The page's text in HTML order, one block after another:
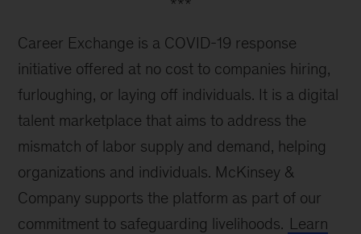
***
Career Exchange is a COVID-19 response
initiative offered at no cost to companies hiring,
furloughing, or laying off individuals. It is a digital
talent marketplace that aims to address the
mismatch of labor supply and demand, helping
organizations and individuals. McKinsey &
Company supports the platform as part of our
commitment to safeguarding livelihoods. Learn